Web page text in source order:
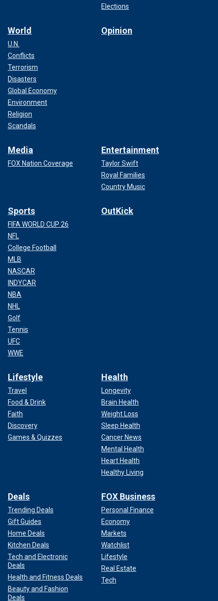
Elections
World
U.N.
Conflicts
Terrorism
Disasters
Global Economy
Environment
Religion
Scandals
Opinion
Media
FOX Nation Coverage
Entertainment
Taylor Swift
Royal Families
Country Music
Sports
FIFA WORLD CUP 26
NFL
College Football
MLB
NASCAR
INDYCAR
NBA
NHL
Golf
Tennis
UFC
WWE
OutKick
Lifestyle
Travel
Food & Drink
Faith
Discovery
Games & Quizzes
Health
Longevity
Brain Health
Weight Loss
Sleep Health
Cancer News
Mental Health
Heart Health
Healthy Living
Deals
Trending Deals
Gift Guides
Home Deals
Kitchen Deals
Tech and Electronic
Deals
Health and Fitness Deals
Beauty and Fashion
Deals
FOX Business
Personal Finance
Economy
Markets
Watchlist
Lifestyle
Real Estate
Tech